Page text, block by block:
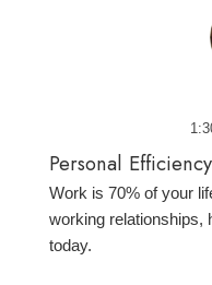
Personal
Work is 70% of your
working relationships,
today.